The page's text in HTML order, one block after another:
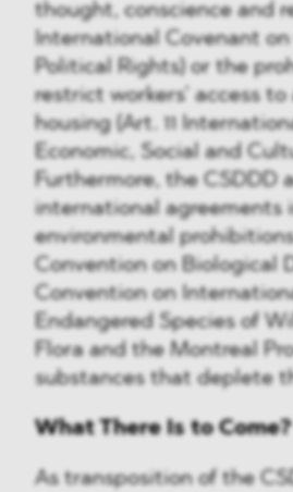
thought, conscience and
International Covenant
Political Rights) or the
restrict workers’ access
housing (Art. 11
Economic, Social and
Furthermore, the CSDDD
international agreements
environmental prohibitions
Convention on Biological
Convention on
Endangered Species of
Flora and the Montreal
substances that deplete
What There Is to Come?
As transposition of the